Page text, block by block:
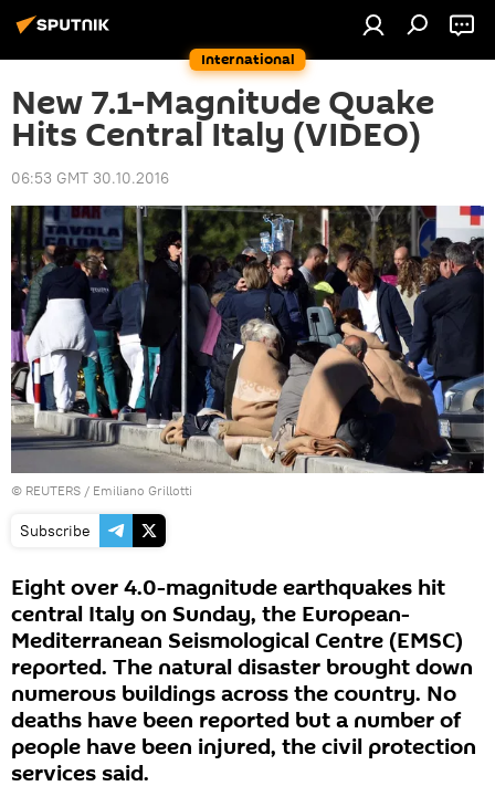
International
New 7.1-Magnitude Quake
Hits Central Italy (VIDEO)
06:53 GMT 30.10.2016
© REUTERS / Emiliano Grillotti
Subscribe
Eight over 4.0-magnitude earthquakes hit
central Italy on Sunday, the European-
Mediterranean Seismological Centre (EMSC)
reported. The natural disaster brought down
numerous buildings across the country. No
deaths have been reported but a number of
people have been injured, the civil protection
services said.